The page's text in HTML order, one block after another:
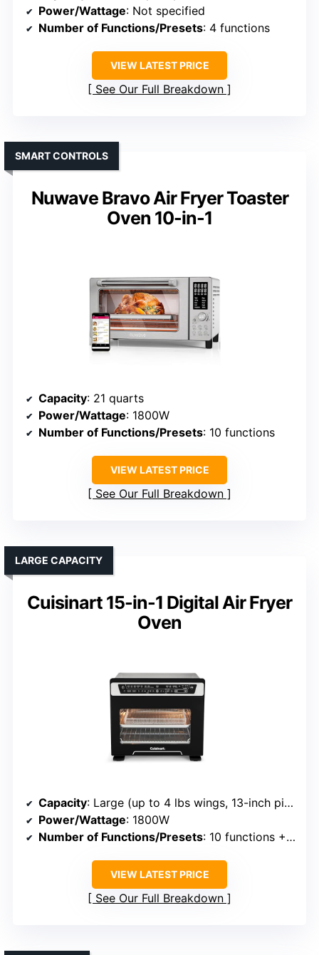
Power/Wattage: Not specified
Number of Functions/Presets: 4 functions
VIEW LATEST PRICE
See Our Full Breakdown
Nuwave Bravo Air Fryer Toaster
Oven 10-in-1
SMART CONTROLS
Capacity: 21 quarts
Power/Wattage: 1800W
Number of Functions/Presets: 10 functions
VIEW LATEST PRICE
See Our Full Breakdown
Cuisinart 15-in-1 Digital Air Fryer
Oven
LARGE CAPACITY
Capacity: Large (up to 4 lbs wings, 13-inch pizza)
Power/Wattage: 1800W
Number of Functions/Presets: 10 functions + 5 presets
VIEW LATEST PRICE
See Our Full Breakdown